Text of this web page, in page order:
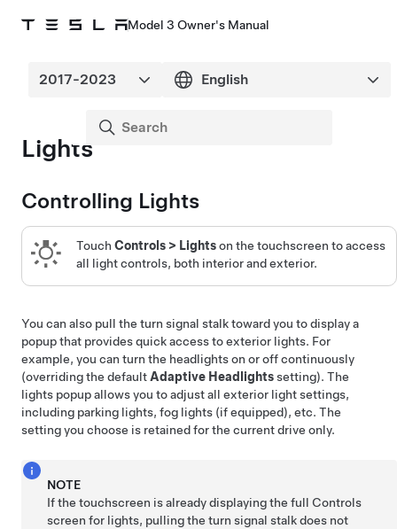
Model 3 Owner's Manual
Lights
Controlling Lights
Touch Controls> Lightson the touchscreen to access
all light controls, both interior and exterior.
You can also pull the turn signal stalk toward you to display a
popup that provides quick access to exterior lights. For
example, you can turn the headlights on or off continuously
(overriding the defaultAdaptive Headlightssetting). The
lights popup allows you to adjust all exterior light settings,
including parking lights, fog lights (if equipped), etc. The
setting you choose is retained for the current drive only.
NOTE
If the touchscreen is already displaying the full Controls
screen for lights, pulling the turn signal stalk does not